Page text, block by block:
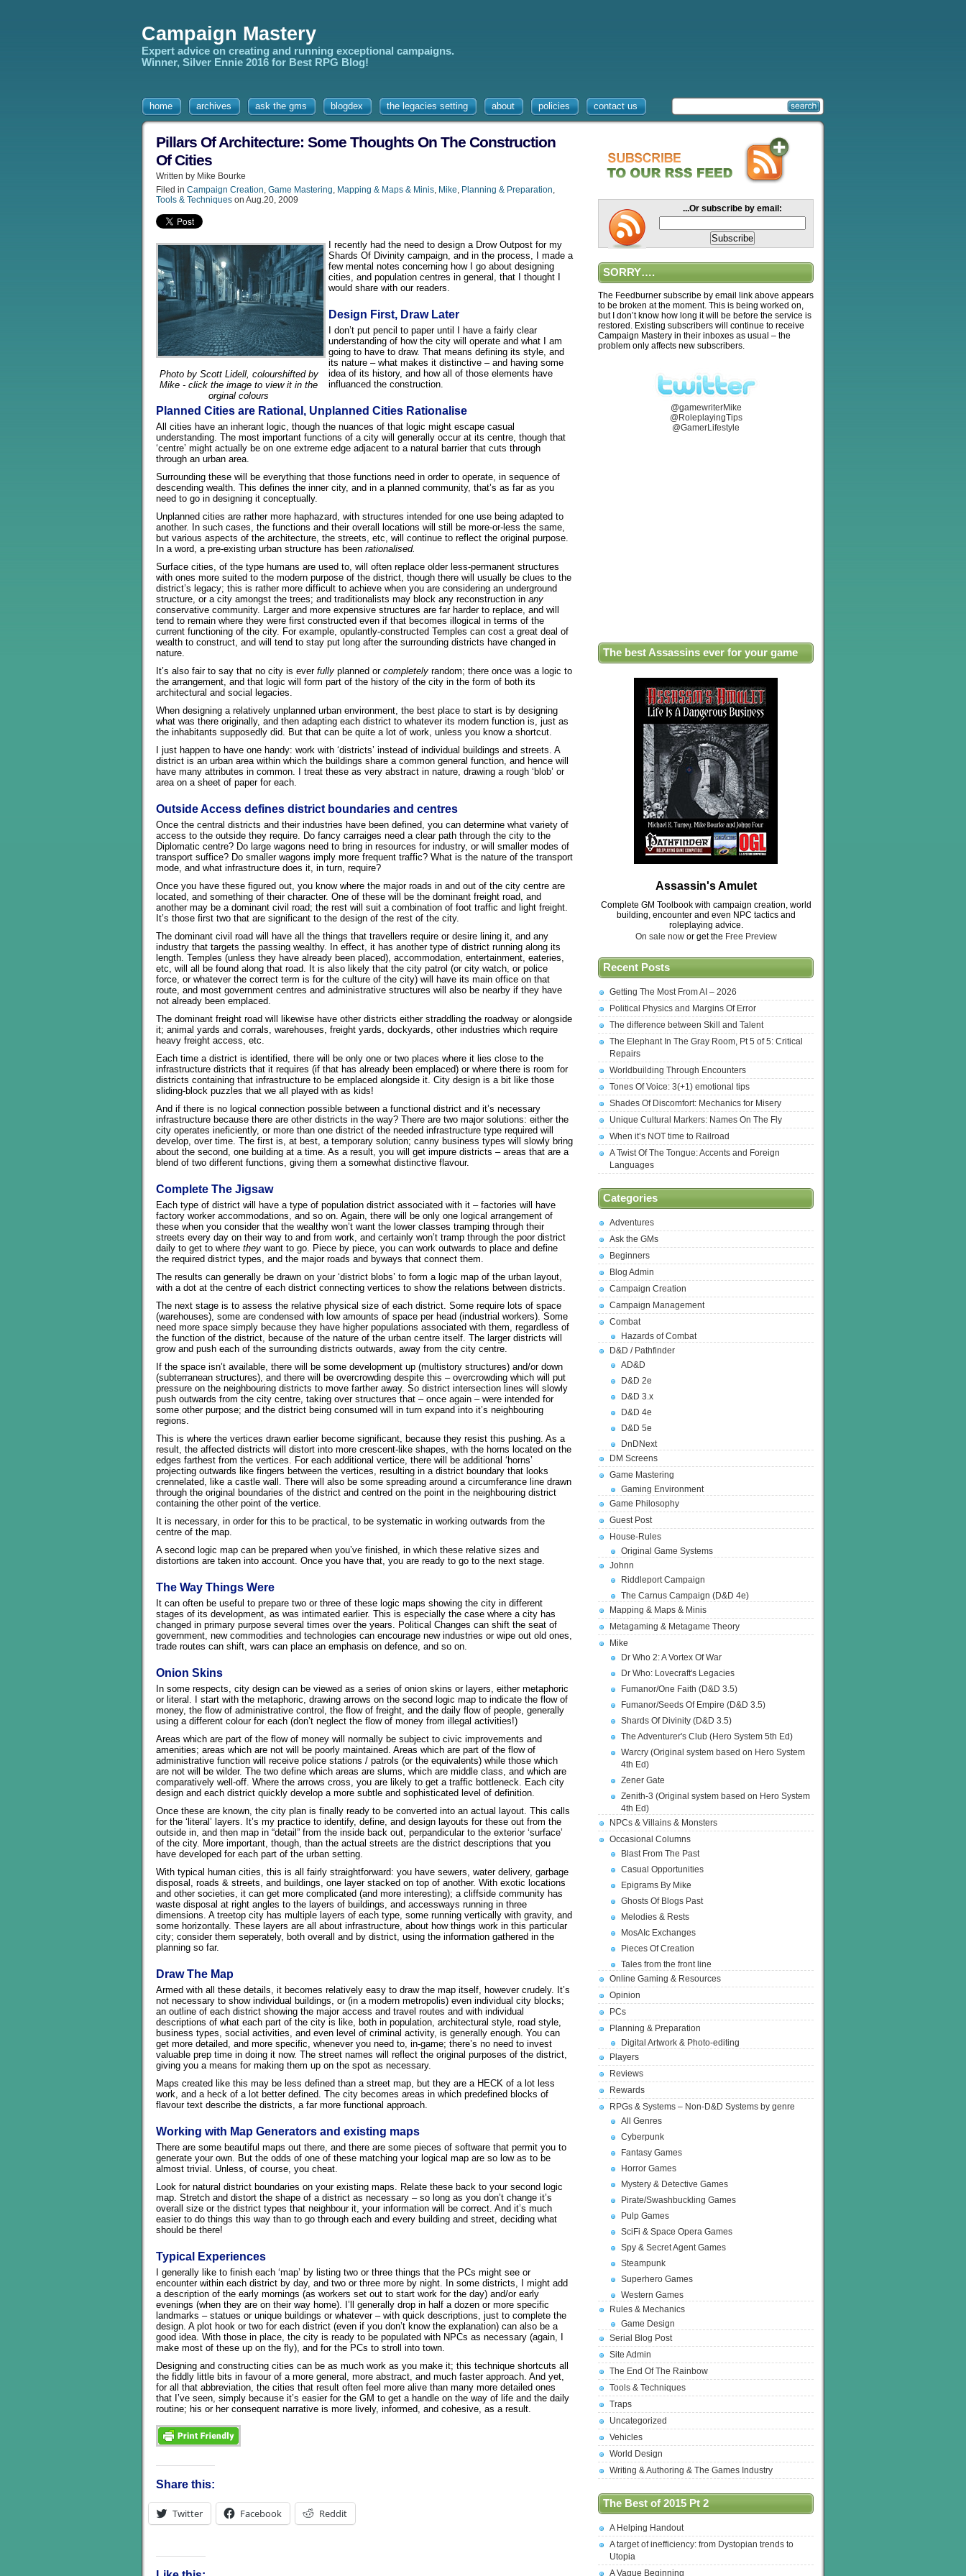
Campaign Mastery
Expert advice on creating and running exceptional campaigns.
Winner, Silver Ennie 2016 for Best RPG Blog!
home archives ask the gms blogdex the legacies setting about policies contact us
Pillars Of Architecture: Some Thoughts On The Construction
Of Cities
Written by Mike Bourke
Filed in Campaign Creation, Game Mastering, Mapping & Maps & Minis, Mike, Planning & Preparation,
Tools & Techniques on Aug.20, 2009
Photo by Scott Lidell, colourshifted by
Mike - click the image to view it in the
orginal colours
I recently had the need to design a Drow Outpost for my
Shards Of Divinity campaign, and in the process, I made a
few mental notes concerning how I go about designing
cities, and population centres in general, that I thought I
would share with our readers.
Design First, Draw Later
I don’t put pencil to paper until I have a fairly clear
understanding of how the city will operate and what I am
going to have to draw. That means defining its style, and
its nature – what makes it distinctive – and having some
idea of its history, and how all of those elements have
influanced the construction.
Planned Cities are Rational, Unplanned Cities Rationalise
All cities have an inherant logic, though the nuances of that logic might escape casual
understanding. The most important functions of a city will generally occur at its centre, though that
‘centre’ might actually be on one extreme edge adjacent to a natural barrier that cuts through
through an urban area.
Surrounding these will be everything that those functions need in order to operate, in sequence of
descending wealth. This defines the inner city, and in a planned community, that’s as far as you
need to go in designing it conceptually.
Unplanned cities are rather more haphazard, with structures intended for one use being adapted to
another. In such cases, the functions and their overall locations will still be more-or-less the same,
but various aspects of the architecture, the streets, etc, will continue to reflect the original purpose.
In a word, a pre-existing urban structure has been rationalised.
Surface cities, of the type humans are used to, will often replace older less-permanent structures
with ones more suited to the modern purpose of the district, though there will usually be clues to the
district’s legacy; this is rather more difficult to achieve when you are considering an underground
structure, or a city amongst the trees; and traditionalists may block any reconstruction in any
conservative community. Larger and more expensive structures are far harder to replace, and will
tend to remain where they were first constructed even if that becomes illogical in terms of the
current functioning of the city. For example, opulantly-constructed Temples can cost a great deal of
wealth to construct, and will tend to stay put long after the surrounding districts have changed in
nature.
It’s also fair to say that no city is ever fully planned or completely random; there once was a logic to
the arrangement, and that logic will form part of the history of the city in the form of both its
architectural and social legacies.
When designing a relatively unplanned urban environment, the best place to start is by designing
what was there originally, and then adapting each district to whatever its modern function is, just as
the inhabitants supposedly did. But that can be quite a lot of work, unless you know a shortcut.
I just happen to have one handy: work with ‘districts’ instead of individual buildings and streets. A
district is an urban area within which the buildings share a common general function, and hence will
have many attributes in common. I treat these as very abstract in nature, drawing a rough ‘blob’ or
area on a sheet of paper for each.
Outside Access defines district boundaries and centres
Once the central districts and their industries have been defined, you can determine what variety of
access to the outside they require. Do fancy carraiges need a clear path through the city to the
Diplomatic centre? Do large wagons need to bring in resources for industry, or will smaller modes of
transport suffice? Do smaller wagons imply more frequent traffic? What is the nature of the transport
mode, and what infrastructure does it, in turn, require?
Once you have these figured out, you know where the major roads in and out of the city centre are
located, and something of their character. One of these will be the dominant freight road, and
another may be a dominant civil road; the rest will suit a combination of foot traffic and light freight.
It’s those first two that are significant to the design of the rest of the city.
The dominant civil road will have all the things that travellers require or desire lining it, and any
industry that targets the passing wealthy. In effect, it has another type of district running along its
length. Temples (unless they have already been placed), accommodation, entertainment, eateries,
etc, will all be found along that road. It is also likely that the city patrol (or city watch, or police
force, or whatever the correct term is for the culture of the city) will have its main office on that
route, and most government centres and administrative structures will also be nearby if they have
not already been emplaced.
The dominant freight road will likewise have other districts either straddling the roadway or alongside
it; animal yards and corrals, warehouses, freight yards, dockyards, other industries which require
heavy freight access, etc.
Each time a district is identified, there will be only one or two places where it lies close to the
infrastructure districts that it requires (if that has already been emplaced) or where there is room for
districts containing that infrastructure to be emplaced alongside it. City design is a bit like those
sliding-block puzzles that we all played with as kids!
And if there is no logical connection possible between a functional district and it’s necessary
infrastructure because there are other districts in the way? There are two major solutions: either the
city operates ineficiently, or more than one district of the needed infrastructure type required will
develop, over time. The first is, at best, a temporary solution; canny business types will slowly bring
about the second, one building at a time. As a result, you will get impure districts – areas that are a
blend of two different functions, giving them a somewhat distinctive flavour.
Complete The Jigsaw
Each type of district will have a type of population district associated with it – factories will have
factory worker accommodations, and so on. Again, there will be only one logical arrangement of
these when you consider that the wealthy won’t want the lower classes tramping through their
streets every day on their way to and from work, and certainly won’t tramp through the poor district
daily to get to where they want to go. Piece by piece, you can work outwards to place and define
the required district types, and the major roads and byways that connect them.
The results can generally be drawn on your ‘district blobs’ to form a logic map of the urban layout,
with a dot at the centre of each district connecting vertices to show the relations between districts.
The next stage is to assess the relative physical size of each district. Some require lots of space
(warehouses), some are condensed with low amounts of space per head (industrial workers). Some
need more space simply because they have higher populations associated with them, regardless of
the function of the district, because of the nature of the urban centre itself. The larger districts will
grow and push each of the surrounding districts outwards, away from the city centre.
If the space isn’t available, there will be some development up (multistory structures) and/or down
(subterranean structures), and there will be overcrowding despite this – overcrowding which will put
pressure on the neighbouring districts to move farther away. So district intersection lines will slowly
push outwards from the city centre, taking over structures that – once again – were intended for
some other purpose; and the district being consumed will in turn expand into it’s neighbouring
regions.
This is where the vertices drawn earlier become significant, because they resist this pushing. As a
result, the affected districts will distort into more crescent-like shapes, with the horns located on the
edges farthest from the vertices. For each additional vertice, there will be additional ‘horns’
projecting outwards like fingers between the vertices, resulting in a district boundary that looks
crennelated, like a castle wall. There will also be some spreading around a circumferance line drawn
through the original boundaries of the district and centred on the point in the neighbouring district
containing the other point of the vertice.
It is necessary, in order for this to be practical, to be systematic in working outwards from the
centre of the map.
A second logic map can be prepared when you’ve finished, in which these relative sizes and
distortions are taken into account. Once you have that, you are ready to go to the next stage.
The Way Things Were
It can often be useful to prepare two or three of these logic maps showing the city in different
stages of its development, as was intimated earlier. This is especially the case where a city has
changed in primary purpose several times over the years. Political Changes can shift the seat of
government, new commodities and technologies can encourage new industries or wipe out old ones,
trade routes can shift, wars can place an emphasis on defence, and so on.
Onion Skins
In some respects, city design can be viewed as a series of onion skins or layers, either metaphoric
or literal. I start with the metaphoric, drawing arrows on the second logic map to indicate the flow of
money, the flow of administrative control, the flow of freight, and the daily flow of people, generally
using a different colour for each (don’t neglect the flow of money from illegal activities!)
Areas which are part of the flow of money will normally be subject to civic improvements and
amenities; areas which are not will be poorly maintained. Areas which are part of the flow of
administrative function will receive police stations / patrols (or the equivalents) while those which
are not will be wilder. The two define which areas are slums, which are middle class, and which are
comparatively well-off. Where the arrows cross, you are likely to get a traffic bottleneck. Each city
design and each district quickly develop a more subtle and sophisticated level of definition.
Once these are known, the city plan is finally ready to be converted into an actual layout. This calls
for the ‘literal’ layers. It’s my practice to identify, define, and design layouts for these out from the
outside in, and then map in “detail” from the inside back out, perpandicular to the exterior ‘surface’
of the city. More important, though, than the actual streets are the district descriptions that you
have developed for each part of the urban setting.
With typical human cities, this is all fairly straightforward: you have sewers, water delivery, garbage
disposal, roads & streets, and buildings, one layer stacked on top of another. With exotic locations
and other societies, it can get more complicated (and more interesting); a cliffside community has
waste disposal at right angles to the layers of buildings, and accessways running in three
dimensions. A treetop city has multiple layers of each type, some running vertically with gravity, and
some horizontally. These layers are all about infrastructure, about how things work in this particular
city; consider them seperately, both overall and by district, using the information gathered in the
planning so far.
Draw The Map
Armed with all these details, it becomes relatively easy to draw the map itself, however crudely. It’s
not necessary to show individual buildings, or (in a modern metropolis) even individual city blocks;
an outline of each district showing the major access and travel routes and with individual
descriptions of what each part of the city is like, both in population, architectural style, road style,
business types, social activities, and even level of criminal activity, is generally enough. You can
get more detailed, and more specific, whenever you need to, in-game; there’s no need to invest
valuable prep time in doing it now. The street names will reflect the original purposes of the district,
giving you a means for making them up on the spot as necessary.
Maps created like this may be less defined than a street map, but they are a HECK of a lot less
work, and a heck of a lot better defined. The city becomes areas in which predefined blocks of
flavour text describe the districts, a far more functional approach.
Working with Map Generators and existing maps
There are some beautiful maps out there, and there are some pieces of software that permit you to
generate your own. But the odds of one of these matching your logical map are so low as to be
almost trivial. Unless, of course, you cheat.
Look for natural district boundaries on your existing maps. Relate these back to your second logic
map. Stretch and distort the shape of a district as necessary – so long as you don’t change it’s
overall size or the district types that neighbour it, your information will be correct. And it’s much
easier to do things this way than to go through each and every building and street, deciding what
should be there!
Typical Experiences
I generally like to finish each ‘map’ by listing two or three things that the PCs might see or
encounter within each district by day, and two or three more by night. In some districts, I might add
a description of the early mornings (as workers set out to start work for the day) and/or early
evenings (when they are on their way home). I’ll generally drop in half a dozen or more specific
landmarks – statues or unique buildings or whatever – with quick descriptions, just to complete the
design. A plot hook or two for each district (even if you don’t know the explanation) can also be a
good idea. With those in place, the city is ready to be populated with NPCs as necessary (again, I
make most of these up on the fly), and for the PCs to stroll into town.
Designing and constructing cities can be as much work as you make it; this technique shortcuts all
the fiddly little bits in favour of a more general, more abstract, and much faster approach. And yet,
for all that abbreviation, the cities that result often feel more alive than many more detailed ones
that I’ve seen, simply because it’s easier for the GM to get a handle on the way of life and the daily
routine; his or her consequent narrative is more lively, informed, and cohesive, as a result.
Share this:
Twitter Facebook Reddit
...Or subscribe by email:
SORRY….
The Feedburner subscribe by email link above appears
to be broken at the moment. This is being worked on,
but I don’t know how long it will be before the service is
restored. Existing subscribers will continue to receive
Campaign Mastery in their inboxes as usual – the
problem only affects new subscribers.
@gamewriterMike
@RoleplayingTips
@GamerLifestyle
The best Assassins ever for your game
Assassin's Amulet
Complete GM Toolbook with campaign creation, world
building, encounter and even NPC tactics and
roleplaying advice.
On sale now or get the Free Preview
Recent Posts
Getting The Most From AI – 2026
Political Physics and Margins Of Error
The difference between Skill and Talent
The Elephant In The Gray Room, Pt 5 of 5: Critical
Repairs
Worldbuilding Through Encounters
Tones Of Voice: 3(+1) emotional tips
Shades Of Discomfort: Mechanics for Misery
Unique Cultural Markers: Names On The Fly
When it’s NOT time to Railroad
A Twist Of The Tongue: Accents and Foreign
Languages
Categories
Adventures
Ask the GMs
Beginners
Blog Admin
Campaign Creation
Campaign Management
Combat
Hazards of Combat
D&D / Pathfinder
AD&D
D&D 2e
D&D 3.x
D&D 4e
D&D 5e
DnDNext
DM Screens
Game Mastering
Gaming Environment
Game Philosophy
Guest Post
House-Rules
Original Game Systems
Johnn
Riddleport Campaign
The Carnus Campaign (D&D 4e)
Mapping & Maps & Minis
Metagaming & Metagame Theory
Mike
Dr Who 2: A Vortex Of War
Dr Who: Lovecraft's Legacies
Fumanor/One Faith (D&D 3.5)
Fumanor/Seeds Of Empire (D&D 3.5)
Shards Of Divinity (D&D 3.5)
The Adventurer's Club (Hero System 5th Ed)
Warcry (Original system based on Hero System
4th Ed)
Zener Gate
Zenith-3 (Original system based on Hero System
4th Ed)
NPCs & Villains & Monsters
Occasional Columns
Blast From The Past
Casual Opportunities
Epigrams By Mike
Ghosts Of Blogs Past
Melodies & Rests
MosAIc Exchanges
Pieces Of Creation
Tales from the front line
Online Gaming & Resources
Opinion
PCs
Planning & Preparation
Digital Artwork & Photo-editing
Players
Reviews
Rewards
RPGs & Systems – Non-D&D Systems by genre
All Genres
Cyberpunk
Fantasy Games
Horror Games
Mystery & Detective Games
Pirate/Swashbuckling Games
Pulp Games
SciFi & Space Opera Games
Spy & Secret Agent Games
Steampunk
Superhero Games
Western Games
Rules & Mechanics
Game Design
Serial Blog Post
Site Admin
The End Of The Rainbow
Tools & Techniques
Traps
Uncategorized
Vehicles
World Design
Writing & Authoring & The Games Industry
The Best of 2015 Pt 2
A Helping Handout
A target of inefficiency: from Dystopian trends to
Utopia
A Vague Beginning